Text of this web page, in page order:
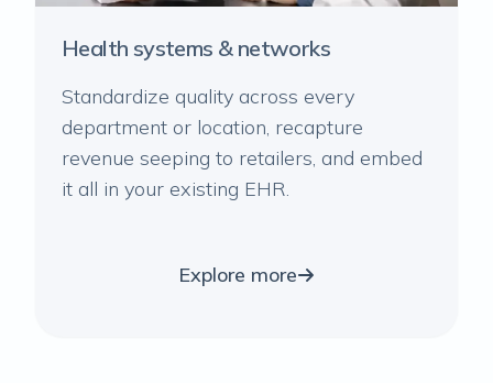
Health systems & networks
Standardize quality across every
department or location, recapture
revenue seeping to retailers, and embed
it all in your existing EHR.
Explore more